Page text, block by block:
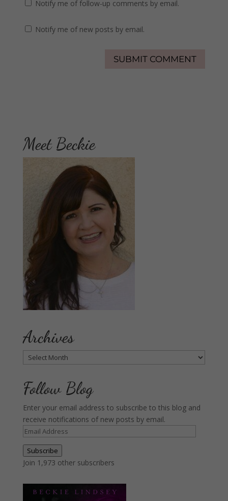
Notify me of follow-up comments by email.
Notify me of new posts by email.
Meet Beckie
Archives
Archives
Follow Blog
Enter your email address to subscribe to this blog and
receive notifications of new posts by email.
Email
Subscribe
Join 1,973 other subscribers